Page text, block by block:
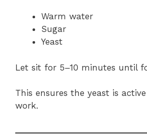
Warm water
Sugar
Yeast
Let sit for 5–10 minutes until
This ensures the yeast is
work.